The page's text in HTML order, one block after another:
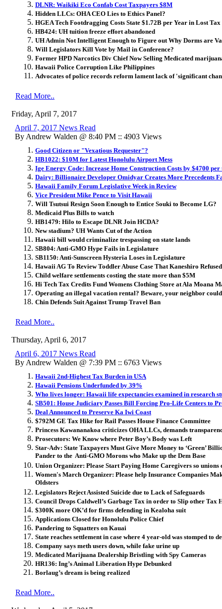
DLNR: Waikiki Eco Confab Cost Taxpayers $8M
Hidden LLCs: OHA CEO Lies to Ethics Panel?
HGEA Tech Footdragging Costs State $1.72B per Year in Lost Tax
HB424: UH tuition freeze effort abandoned
UH Admin Not Intelligent Enough to Figure out Why Dorms are
Will Legislators Kill Vote by Mail in Conference?
Former HPD Narcotics Div Chief Now Selling Medicated
Hawaii Police Corruption Like Philippines
Advocates of police records reform lament lack of 'significant
Read More..
Friday, April 7, 2017
April 7, 2017 News Read
By Andrew Walden @ 8:40 PM :: 4903 Views
Good Citizen or "Vexatious Requester"?
HB1022: $10M for Latest Honolulu Airport Mess
Ige Energy Code: Increase Home Construction Costs by $4700 per
Dairy: Billionaire Developer Omidyar Creates More Precedents
Hawaii Family Forum Legislative Week in Review
Vice President Mike Pence to Visit Hawaii
Will Tsutsui Resign Soon Enough to Entice Souki to Become LG?
Medicaid Plus Bills to watch
HB1479: Hilo to Escape DLNR Join HCDA?
New stadium? UH Wants Cut of the Action
Hawaii bill would criminalize trespassing on state lands
SB804: Anti-GMO Hype Fails in Legislature
SB1150: Anti-Sunscreen Hysteria Loses in Legislature
Hawaii AG To Review Toddler Abuse Case That Kaneshiro
Child welfare settlements costing the state more than $5M
Hi Tech Tax Credits Fund Womens Clothing Store at Ala Moana
Operating an illegal vacation rental? Beware, your neighbor could
Chin Defends Suit Against Trump Travel Ban
Read More..
Thursday, April 6, 2017
April 6, 2017 News Read
By Andrew Walden @ 7:39 PM :: 6763 Views
Hawaii 2nd-Highest Tax Burden in USA
Hawaii Pensions Underfunded by 39%
Who lives longer: Hawaii life expectancies examined in research
SB501: House Judiciary Passes Bill Forcing Pro-Life Centers to
Deal Announced to Preserve Ka Iwi Coast
$792M GE Tax Hike for Rail Passes House Finance Committee
Princess Kawananakoa criticizes OHA LLCs, demands
Prosecutors: We Know where Peter Boy’s Body was Left
Star-Adv: State Taxpayers Must Give More Money to ‘Green’
Pander to the Anti-GMO Morons who Make up the Dem Base
Union Organizer: Please Start Paying Home Caregivers so unions
Women's March Organizer: Please help Insurance Companies
Oldsters
Legislators Reject Assisted Suicide due to Lack of Safeguards
Council Drops Caldwell’s Garbage Tax in order to Slip other Tax
$300K more OK’d for firms defending in Kealoha suit
Applications Closed for Honolulu Police Chief
Pandering to Squatters on Kauai
State reaches settlement in case where 4 year-old was stomped to
Company says meth users down, while fake urine up
Medicated Marijuana Dealership Bristling with Spy Cameras
HR136: Ing’s Animal Liberation Hype Debunked
Borlaug’s dream is being realized
Read More..